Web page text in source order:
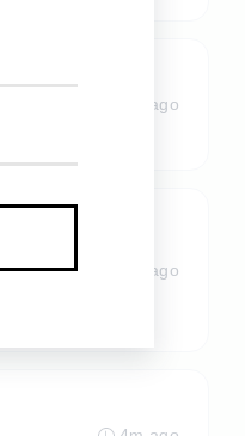
3m ago
3m ago